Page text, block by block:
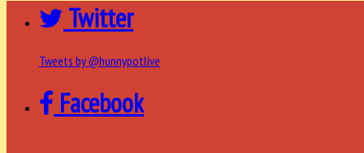
Twitter
Tweets by @hunnypotlive
Facebook